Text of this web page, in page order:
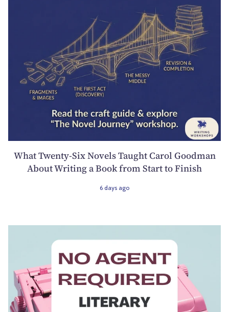
What Twenty-Six Novels Taught Carol Goodman
About Writing a Book from Start to Finish
6 days ago